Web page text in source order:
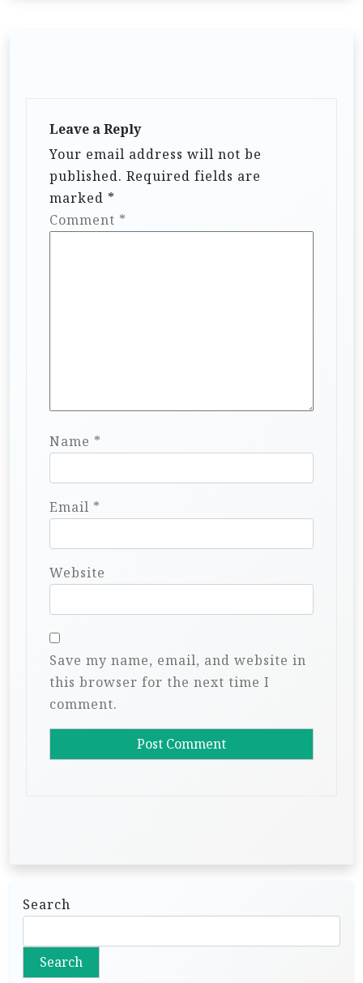
Leave a Reply
Your email address will not be
published. Required fields are
marked *
Comment *
Name *
Email *
Website
Save my name, email, and website in
this browser for the next time I
comment.
Search
Search